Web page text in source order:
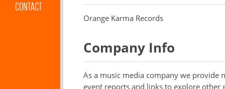
CONTACT
Orange Karma Records
Company Info
As a music media company we provide
event reports and links to explore other